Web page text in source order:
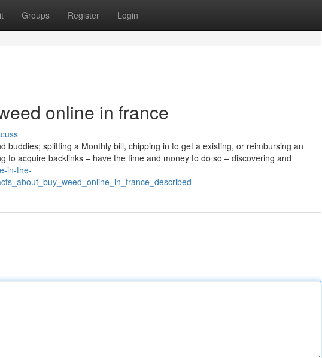
Groups Register Login
online in france
buddies; splitting a Monthly bill, chipping in to get a existing, or reimbursing an
to acquire backlinks – have the time and money to do so – discovering and
in-the-